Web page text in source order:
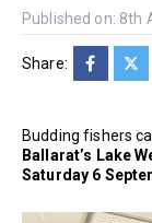
Published on: 8th
Share:
Budding fishers
Ballarat’s Lake
Saturday 6